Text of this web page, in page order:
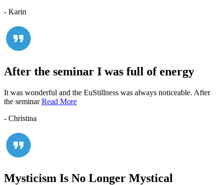
- Karin
After the seminar I was full of energy
It was wonderful and the EuStillness was always noticeable. After
the seminarRead More
- Christina
Mysticism Is No Longer Mystical